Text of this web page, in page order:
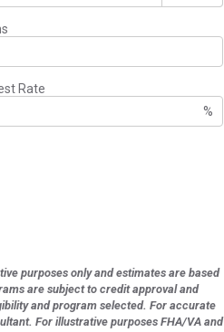
Rate
%
purposes only and estimates are based
are subject to credit approval and
and program selected. For accurate
For illustrative purposes FHA/VA and